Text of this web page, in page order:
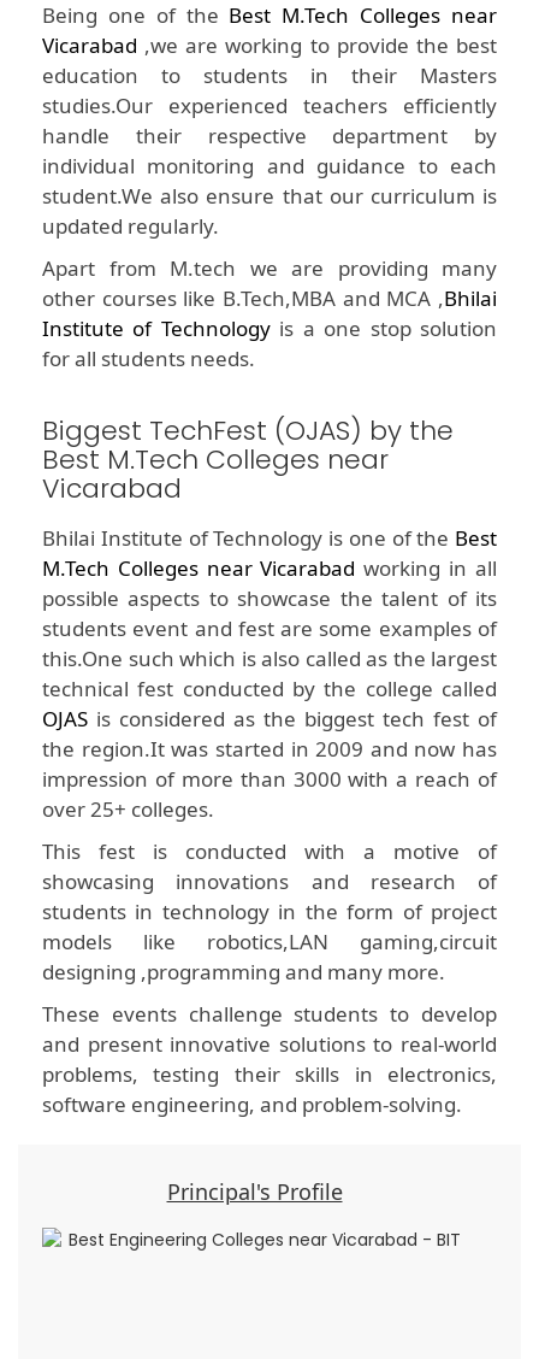
Being one of the Best M.Tech Colleges near
Vicarabad ,we are working to provide the best
education to students in their Masters
studies.Our experienced teachers efficiently
handle their respective department by
individual monitoring and guidance to each
student.We also ensure that our curriculum is
updated regularly.
Apart from M.tech we are providing many
other courses like B.Tech,MBA and MCA ,Bhilai
Institute of Technologyis a one stop solution
for all students needs.
Biggest TechFest (OJAS) by the
Best M.Tech Colleges near
Vicarabad
Bhilai Institute of Technology is one of the Best
M.Tech Colleges near Vicarabad working in all
possible aspects to showcase the talent of its
students event and fest are some examples of
this.One such which is also called as the largest
technical fest conducted by the college called
OJAS is considered as the biggest tech fest of
the region.It was started in 2009 and now has
impression of more than 3000 with a reach of
over 25+ colleges.
This fest is conducted with a motive of
showcasing innovations and research of
students in technology in the form of project
models like robotics,LAN gaming,circuit
designing ,programming and many more.
These events challenge students to develop
and present innovative solutions to real-world
problems, testing their skills in electronics,
software engineering, and problem-solving.
Principal's Profile